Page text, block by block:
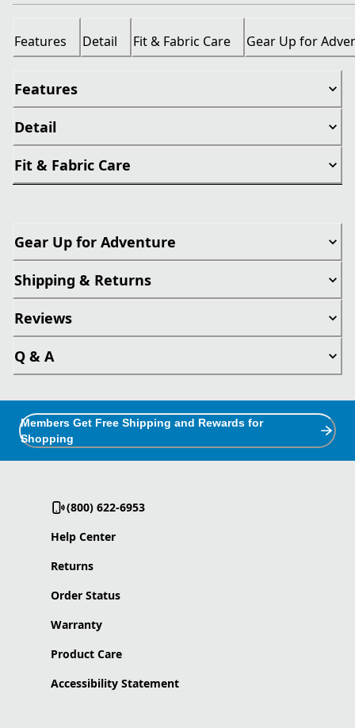
Features Detail Fit & Fabric Care Gear Up for
Features
Detail
Fit & Fabric Care
Gear Up for Adventure
Shipping & Returns
Reviews
Q & A
Members Get Free Shipping and Rewards for
Shopping
(800) 622-6953
Help Center
Returns
Order Status
Warranty
Product Care
Accessibility Statement